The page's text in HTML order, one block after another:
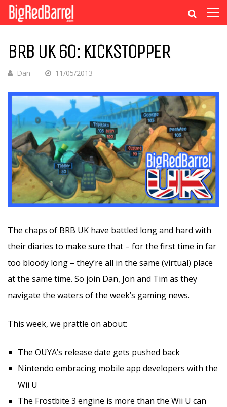
BRB UK 60: KICKSTOPPER
Dan 11/05/2013
The chaps of BRB UK have battled long and hard with
their diaries to make sure that – for the first time in far
too bloody long – they’re all in the same (virtual) place
at the same time. So join Dan, Jon and Tim as they
navigate the waters of the week’s gaming news.
This week, we prattle on about:
The OUYA’s release date gets pushed back
Nintendo embracing mobile app developers with the
Wii U
The Frostbite 3 engine is more than the Wii U can